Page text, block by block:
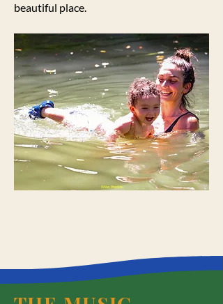
beautiful place.